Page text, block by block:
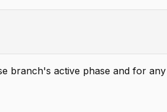
branch's active phase and for